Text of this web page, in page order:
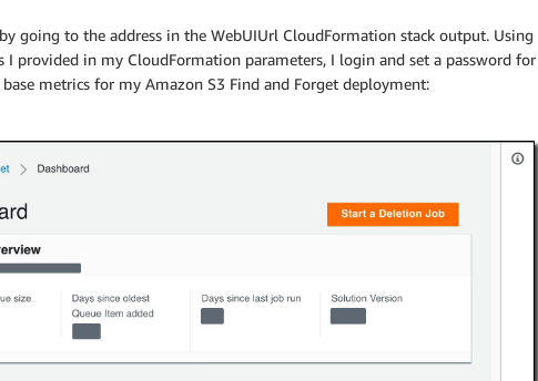
going to the address in the WebUIUrl CloudFormation stack output. Using
I provided in my CloudFormation parameters, I login and set a password for
metrics for my Amazon S3 Find and Forget deployment: